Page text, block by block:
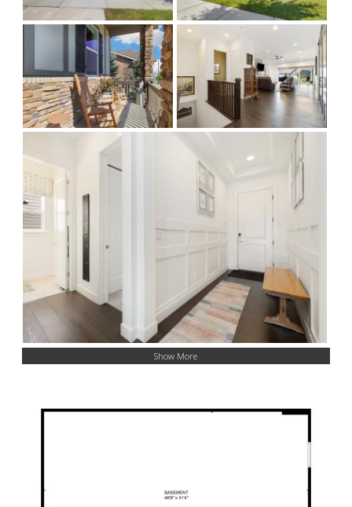
Show More